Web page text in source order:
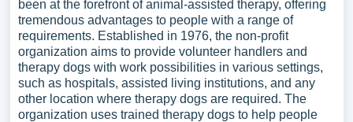
been at the forefront of animal-assisted therapy, offering
tremendous advantages to people with a range of
requirements. Established in 1976, the non-profit
organization aims to provide volunteer handlers and
therapy dogs with work possibilities in various settings,
such as hospitals, assisted living institutions, and any
other location where therapy dogs are required. The
organization uses trained therapy dogs to help people